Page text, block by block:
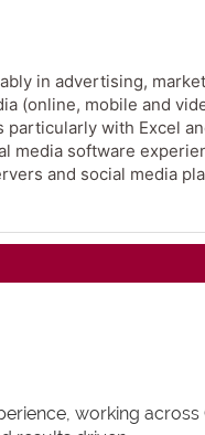
in advertising,
(online, mobile and
with Excel
media software
and social media
working